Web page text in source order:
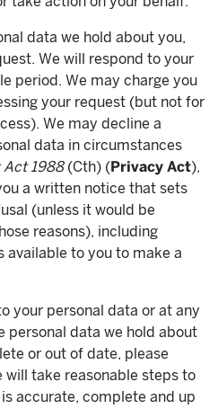
data we hold about you,
We will respond to your
period. We may charge you
your request (but not for
We may decline a
data in circumstances
Act 1988(Cth) (Privacy Act),
a written notice that sets
(unless it would be
reasons), including
to you to make a
your personal data or at any
personal data we hold about
or out of date, please
take reasonable steps to
accurate, complete and up